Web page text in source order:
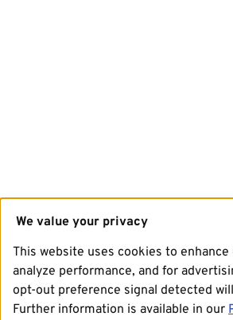
We value your privacy
This website uses cookies to
analyze performance, and for
opt-out preference signal detected
Further information is available in our